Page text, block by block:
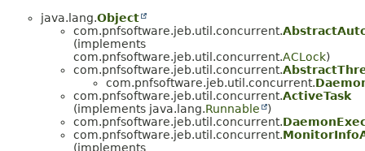
java.lang.Object
com.pnfsoftware.jeb.util.concurrent.
(implements
com.pnfsoftware.jeb.util.concurrent.ACLock)
com.pnfsoftware.jeb.util.concurrent.
com.pnfsoftware.jeb.util.concurrent.
com.pnfsoftware.jeb.util.concurrent.ActiveTask
(implements java.lang.Runnable
)
com.pnfsoftware.jeb.util.concurrent.
com.pnfsoftware.jeb.util.concurrent.
(implements